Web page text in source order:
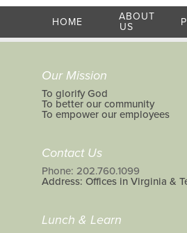
HOME
ABOUT
US
Our Mission
To glorify God
To better our community
To empower our employees
Contact Us
Phone: 202.760.1099
Address: Offices in Virginia &
Lunch & Learn